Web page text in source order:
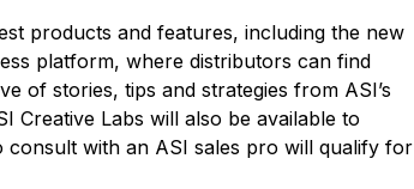
products and features, including the new
platform, where distributors can find
of stories, tips and strategies from ASI’s
Creative Labs will also be available to
consult with an ASI sales pro will qualify for